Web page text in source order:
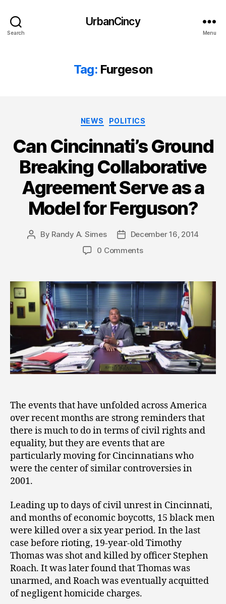
Search
UrbanCincy
Menu
Tag: Furgeson
Categories
NEWS POLITICS
Can Cincinnati’s Ground
Breaking Collaborative
Agreement Serve as a
Model for Ferguson?
Post
By Randy A. Simes
PostDecember 16, 2014
0 Comments
The events that have unfolded across America
over recent months are strong reminders that
there is much to do in terms of civil rights and
equality, but they are events that are
particularly moving for Cincinnatians who
were the center of similar controversies in
2001.
Leading up to days of civil unrest in Cincinnati,
and months of economic boycotts, 15 black men
were killed over a six year period. In the last
case before rioting, 19-year-old Timothy
Thomas was shot and killed by officer Stephen
Roach. It was later found that Thomas was
unarmed, and Roach was eventually acquitted
of negligent homicide charges.